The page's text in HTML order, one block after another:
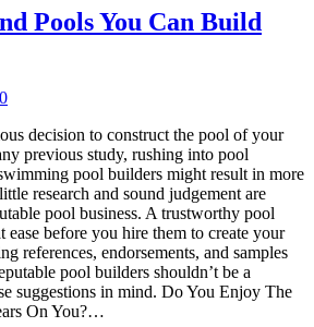
Pools You Can Build
0
decision to construct the pool of your
previous study, rushing into pool
pool builders might result in more
research and sound judgement are
pool business. A trustworthy pool
before you hire them to create your
references, endorsements, and samples
pool builders shouldn’t be a
suggestions in mind. Do You Enjoy The
On You?…